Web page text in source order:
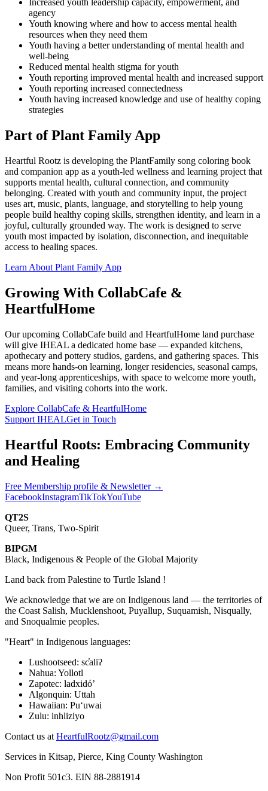
Increased youth leadership capacity, empowerment, and
agency
Youth knowing where and how to access mental health
resources when they need them
Youth having a better understanding of mental health and
well-being
Reduced mental health stigma for youth
Youth reporting improved mental health and increased support
Youth reporting increased connectedness
Youth having increased knowledge and use of healthy coping
strategies
Part of Plant Family App
Heartful Rootz is developing the PlantFamily song coloring book
and companion app as a youth-led wellness and learning project that
supports mental health, cultural connection, and community
belonging. Created with youth and community input, the project
uses art, music, plants, language, and storytelling to help young
people build healthy coping skills, strengthen identity, and learn in a
joyful, culturally grounded way. The work is designed to serve
youth most impacted by isolation, disconnection, and inequitable
access to healing spaces.
Learn About Plant Family App
Growing With CollabCafe &
HeartfulHome
Our upcoming CollabCafe build and HeartfulHome land purchase
will give IHEAL a dedicated home base — expanded kitchens,
apothecary and pottery studios, gardens, and gathering spaces. This
means more hands-on learning, longer residencies, seasonal camps,
and year-long apprenticeships, with space to welcome more youth,
families, and visiting cohorts into the work.
Explore CollabCafe & HeartfulHome
Support IHEALGet in Touch
Heartful Roots: Embracing Community
and Healing
Free Membership profile & Newsletter →
FacebookInstagramTikTokYouTube
QT2S
Queer, Trans, Two-Spirit
BIPGM
Black, Indigenous & People of the Global Majority
Land back from Palestine to Turtle Island !
We acknowledge that we are on Indigenous land — the territories of
the Coast Salish, Mucklenshoot, Puyallup, Suquamish, Nisqually,
and Snoqualmie peoples.
"Heart" in Indigenous languages:
Lushootseed: sc̓aliʔ
Nahua: Yollotl
Zapotec: ladxidóʼ
Algonquin: Uttah
Hawaiian: Puʻuwai
Zulu: inhliziyo
Contact us at HeartfulRootz@gmail.com
Services in Kitsap, Pierce, King County Washington
Non Profit 501c3. EIN 88-2881914